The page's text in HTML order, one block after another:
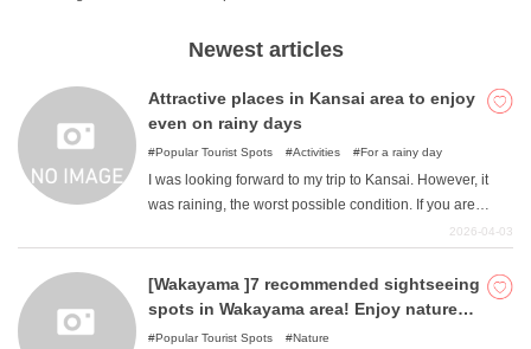
Looking for travel writersNewest articles
Attractive places in Kansai area to enjoy
even on rainy days
Popular Tourist Spots Activities For a rainy day
I was looking forward to my trip to Kansai. However, it
was raining, the worst possible condition. If you are
unable to fully enjoy the destination you had in mind and
even if it rains, please read this article. Here are some
places where you will be glad even if it rains.
2026-04-03
[Wakayama ]7 recommended sightseeing
spots in Wakayama area! Enjoy nature
and activities!
Popular Tourist Spots Nature